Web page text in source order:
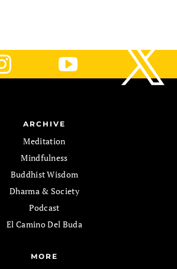
ARCHIVE
Meditation
Mindfulness
Buddhist Wisdom
Dharma & Society
Podcast
El Camino Del Buda
MORE